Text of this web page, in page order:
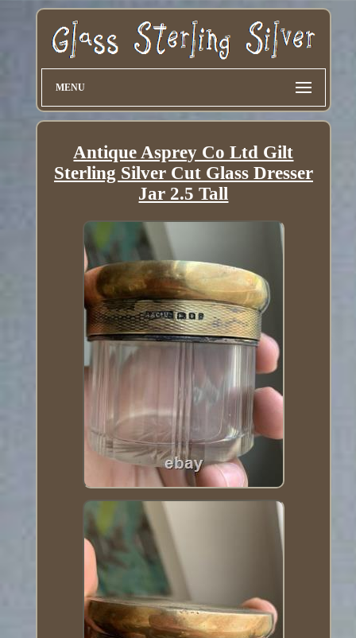
MENU
Antique Asprey Co Ltd Gilt
Sterling Silver Cut Glass Dresser
Jar 2.5 Tall